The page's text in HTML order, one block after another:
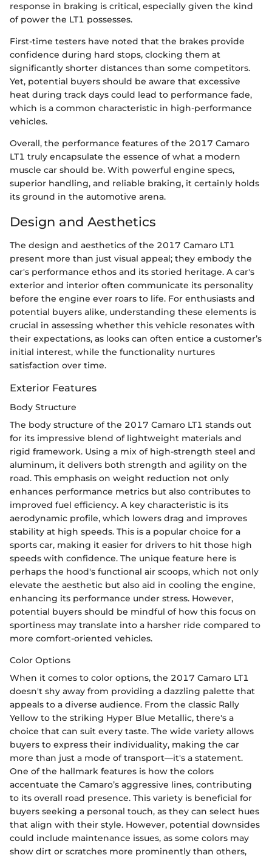
response in braking is critical, especially given the kind
of power the LT1 possesses.
First-time testers have noted that the brakes provide
confidence during hard stops, clocking them at
significantly shorter distances than some competitors.
Yet, potential buyers should be aware that excessive
heat during track days could lead to performance fade,
which is a common characteristic in high-performance
vehicles.
Overall, the performance features of the 2017 Camaro
LT1 truly encapsulate the essence of what a modern
muscle car should be. With powerful engine specs,
superior handling, and reliable braking, it certainly holds
its ground in the automotive arena.
Design and Aesthetics
The design and aesthetics of the 2017 Camaro LT1
present more than just visual appeal; they embody the
car's performance ethos and its storied heritage. A car's
exterior and interior often communicate its personality
before the engine ever roars to life. For enthusiasts and
potential buyers alike, understanding these elements is
crucial in assessing whether this vehicle resonates with
their expectations, as looks can often entice a customer’s
initial interest, while the functionality nurtures
satisfaction over time.
Exterior Features
Body Structure
The body structure of the 2017 Camaro LT1 stands out
for its impressive blend of lightweight materials and
rigid framework. Using a mix of high-strength steel and
aluminum, it delivers both strength and agility on the
road. This emphasis on weight reduction not only
enhances performance metrics but also contributes to
improved fuel efficiency. A key characteristic is its
aerodynamic profile, which lowers drag and improves
stability at high speeds. This is a popular choice for a
sports car, making it easier for drivers to hit those high
speeds with confidence. The unique feature here is
perhaps the hood's functional air scoops, which not only
elevate the aesthetic but also aid in cooling the engine,
enhancing its performance under stress. However,
potential buyers should be mindful of how this focus on
sportiness may translate into a harsher ride compared to
more comfort-oriented vehicles.
Color Options
When it comes to color options, the 2017 Camaro LT1
doesn't shy away from providing a dazzling palette that
appeals to a diverse audience. From the classic Rally
Yellow to the striking Hyper Blue Metallic, there's a
choice that can suit every taste. The wide variety allows
buyers to express their individuality, making the car
more than just a mode of transport—it's a statement.
One of the hallmark features is how the colors
accentuate the Camaro’s aggressive lines, contributing
to its overall road presence. This variety is beneficial for
buyers seeking a personal touch, as they can select hues
that align with their style. However, potential downsides
could include maintenance issues, as some colors may
show dirt or scratches more prominently than others,